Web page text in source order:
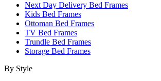
Next Day Delivery Bed Frames
Kids Bed Frames
Ottoman Bed Frames
TV Bed Frames
Trundle Bed Frames
Storage Bed Frames
By Style